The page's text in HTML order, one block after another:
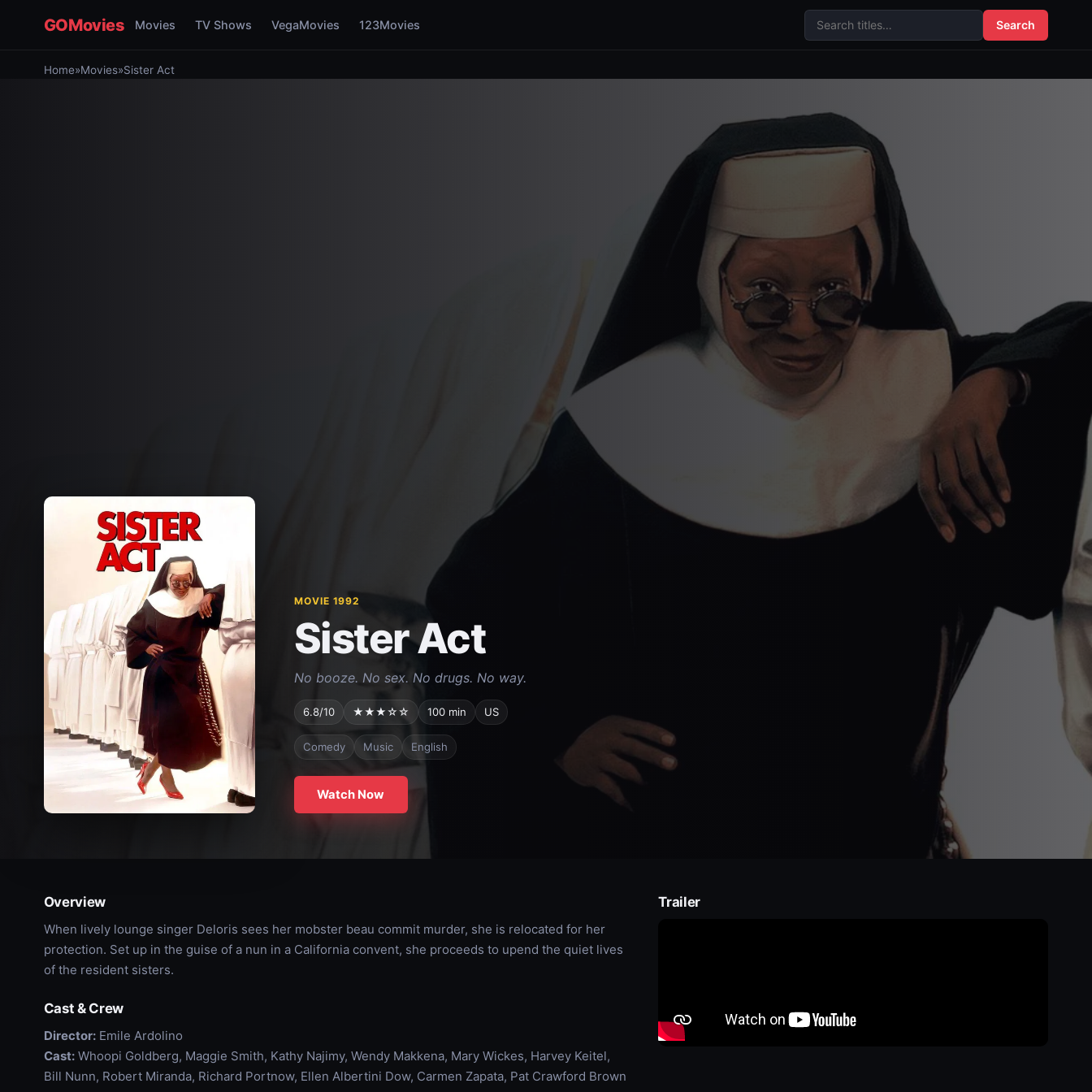
GOMovies Movies TV Shows VegaMovies 123Movies Search
Home»Movies»Sister Act
MOVIE 1992
Sister Act
No booze. No sex. No drugs. No way.
6.8/10 ★★★☆☆ 100 min US
Comedy Music English
Watch Now
Overview
When lively lounge singer Deloris sees her mobster beau commit murder, she is relocated for her
protection. Set up in the guise of a nun in a California convent, she proceeds to upend the quiet lives
of the resident sisters.
Cast & Crew
Director:Emile Ardolino
Cast:Whoopi Goldberg, Maggie Smith, Kathy Najimy, Wendy Makkena, Mary Wickes, Harvey Keitel,
Bill Nunn, Robert Miranda, Richard Portnow, Ellen Albertini Dow, Carmen Zapata, Pat Crawford Brown
Trailer